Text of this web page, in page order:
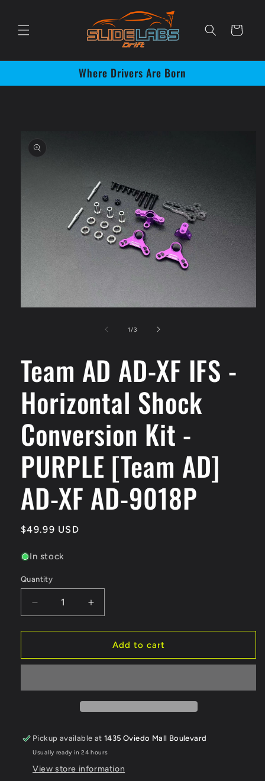
Cart
Where Drivers Are Born
information
1/of3
Team AD AD-XF IFS -
Horizontal Shock
Conversion Kit -
PURPLE [Team AD]
AD-XF AD-9018P
Regular
$49.99 USD
In stock
Quantity
Quantity
Decrease
quantity
for
AD
IFS
Conversion
Kit
-
Increase
quantity
for
Team
AD
IFS
Conversion
Kit
-
Add to cart
Pickup available at1435 Oviedo Mall Boulevard
Usually ready in 24 hours
View store information